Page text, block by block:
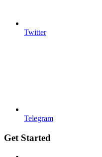
Twitter
Telegram
Get Started